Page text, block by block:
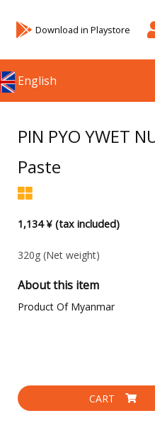
Download in Playstore
English
PIN PYO YWET
Paste
1,134 ¥ (tax included)
320g (Net weight)
About this item
Product Of Myanmar
CART